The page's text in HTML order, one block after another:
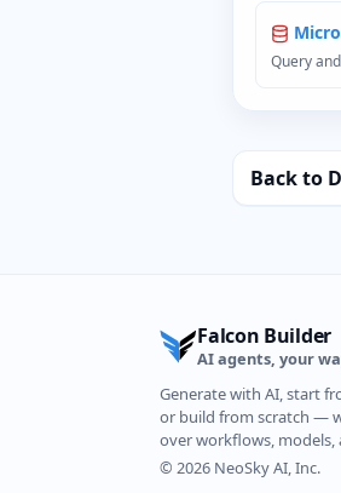
Query
Back to
Falcon Builder
AI agents, your
Generate with AI, start
or build from scratch —
over workflows, models,
© 2026 NeoSky AI, Inc.